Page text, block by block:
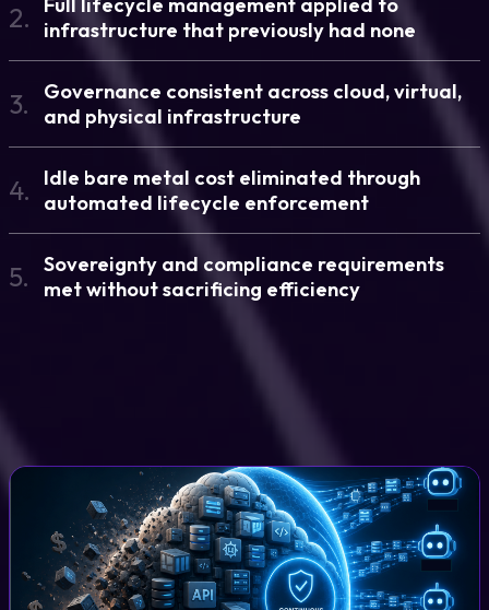
2.
Full lifecycle management applied to
infrastructure that previously had none
3.
Governance consistent across cloud, virtual,
and physical infrastructure
4.
Idle bare metal cost eliminated through
automated lifecycle enforcement
5.
Sovereignty and compliance requirements
met without sacrificing efficiency